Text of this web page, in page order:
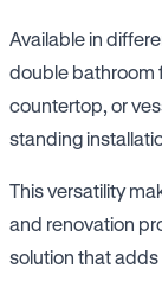
Available in
double bathroom
countertop, or
standing
This versatility
and renovation
solution that